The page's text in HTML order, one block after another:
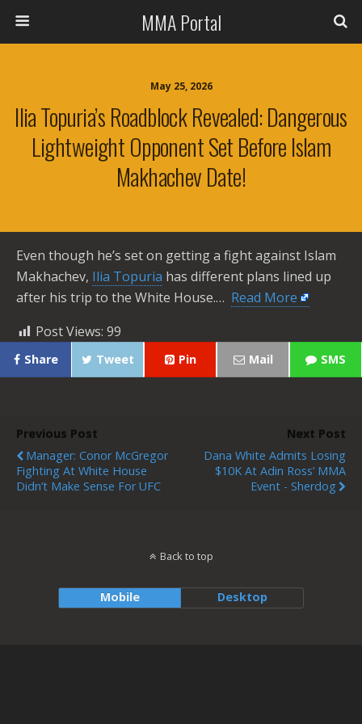
MMA Portal
May 25, 2026
Ilia Topuria’s Roadblock Revealed: Dangerous
Lightweight Opponent Set Before Islam
Makhachev Date!
Even though he’s set on getting a fight against Islam
Makhachev, Ilia Topuria has different plans lined up
after his trip to the White House.… ​ Read More
Post Views: 99
Share Tweet Pin Mail SMS
Previous Post
Manager: Conor McGregor
Fighting At White House
Didn’t Make Sense For UFC
Next Post
Dana White Admits Losing
$10K At Adin Ross’ MMA
Event - Sherdog
Back to top
Mobile Desktop